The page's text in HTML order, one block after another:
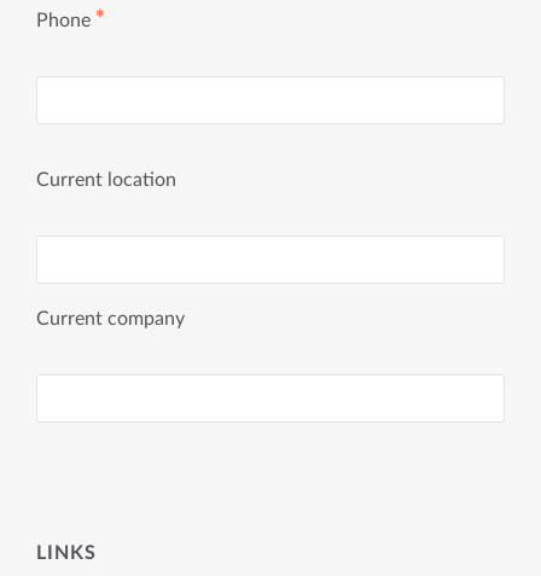
Phone ✱
Current location
Current company
LINKS